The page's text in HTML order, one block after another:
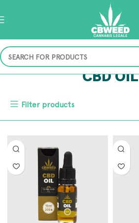
Filter products
CBD OIL